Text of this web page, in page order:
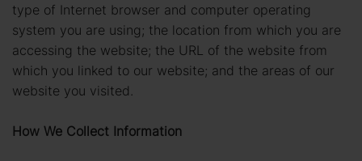
type of Internet browser and computer operating
system you are using; the location from which you are
accessing the website; the URL of the website from
which you linked to our website; and the areas of our
website you visited.
How We Collect Information